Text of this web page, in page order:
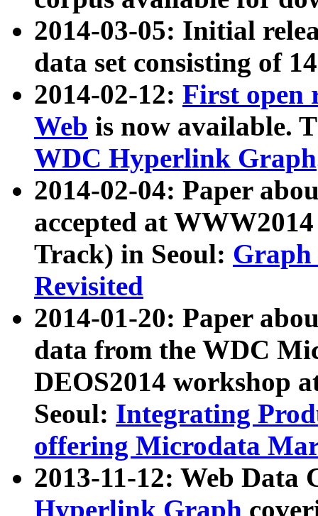
2014-03-05: Initial
data set consisting of
2014-02-12: First open
Web is now available.
WDC Hyperlink Graph
2014-02-04: Paper
accepted at
Track) in Seoul: Graph
Revisited
2014-01-20: Paper
data from the WDC
DEOS2014 workshop
Seoul: Integrating
offering Microdata
2013-11-12: Web Data
Hyperlink Graph